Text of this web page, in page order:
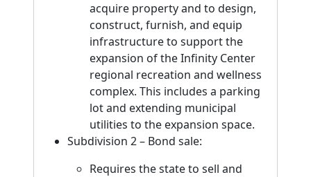
acquire property and to design,
construct, furnish, and equip
infrastructure to support the
expansion of the Infinity Center
regional recreation and wellness
complex. This includes a parking
lot and extending municipal
utilities to the expansion space.
Subdivision 2 – Bond sale:
Requires the state to sell and